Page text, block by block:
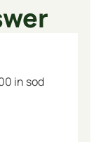
in sod